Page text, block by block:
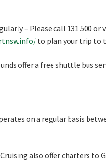
– Please call 131 500 or
to plan your trip to
offer a free shuttle bus
on a regular basis
also offer charters to